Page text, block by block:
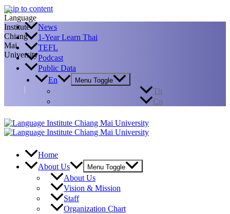
Skip to content
News
1-Year Learn Thai
TEFL
Podcast
Public Data
En
Menu Toggle
Th
Cn
Home
About Us
Menu Toggle
About Us
Vision & Mission
Staff
Organization Chart